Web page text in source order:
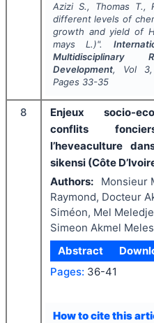
Azizi S., Thomas T.,
different levels of
growth and yield of
maysL.)".
Multidisciplinary
Development, Vol 3
Pages 33-35
8
Enjeux socio-
conflits
l’heveaculture
sikensi (Côte
Authors:
Monsieur
Raymond, Docteur
Siméon, Mel
Simeon Akmel
Abstract
Pages: 36-41
How to cite this